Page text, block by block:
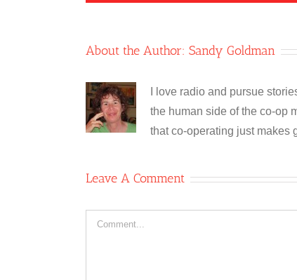
About the Author: Sandy Goldman
I love radio and pursue
the human side of the co-op
that co-operating just makes
Leave A Comment
Comment